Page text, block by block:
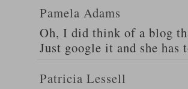
Pamela Adams
Oh, I did think of a blog
Just google it and she has
Patricia Lessell